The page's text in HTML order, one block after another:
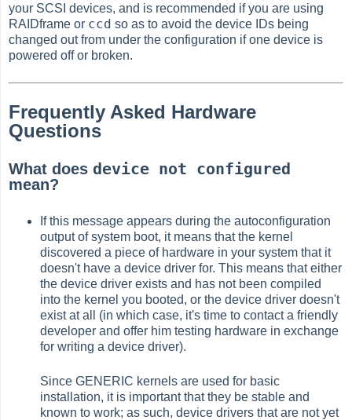
your SCSI devices, and is recommended if you are using
RAIDframe or ccd so as to avoid the device IDs being
changed out from under the configuration if one device is
powered off or broken.
Frequently Asked Hardware
Questions
What does device not configured
mean?
If this message appears during the autoconfiguration
output of system boot, it means that the kernel
discovered a piece of hardware in your system that it
doesn't have a device driver for. This means that either
the device driver exists and has not been compiled
into the kernel you booted, or the device driver doesn't
exist at all (in which case, it's time to contact a friendly
developer and offer him testing hardware in exchange
for writing a device driver).
Since GENERIC kernels are used for basic
installation, it is important that they be stable and
known to work; as such, device drivers that are not yet